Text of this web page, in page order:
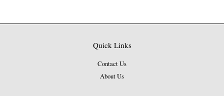
Quick Links
Contact Us
About Us